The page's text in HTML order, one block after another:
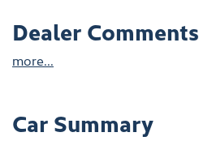
Dealer Comments
more...
Car Summary